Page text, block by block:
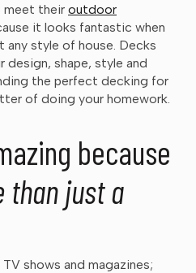
meet their outdoor
it looks fantastic when
any style of house. Decks
design, shape, style and
the perfect decking for
of doing your homework.
because
than just a
shows and magazines;